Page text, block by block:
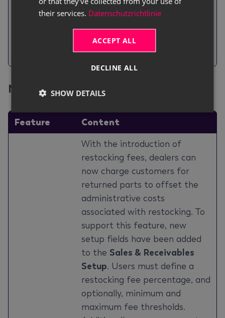
Printing
Location 2 on
feature,Location 2
included on the worksheet,
provided the field has been
filled out.
New Parts Features
Feature Content
With the introduction of
restocking fees, dealers can
now charge customers for
returned parts to offset the
administrative costs
associated with restocking. To
support this feature, new
setup fields have been added
to the Sales & Receivables
Setup. Users must define a
restocking fee percentage, and
optionally, minimum and
maximum fee thresholds.
their services. Datenschutzrichtlinie
ACCEPT ALL
DECLINE ALL
SHOW DETAILS